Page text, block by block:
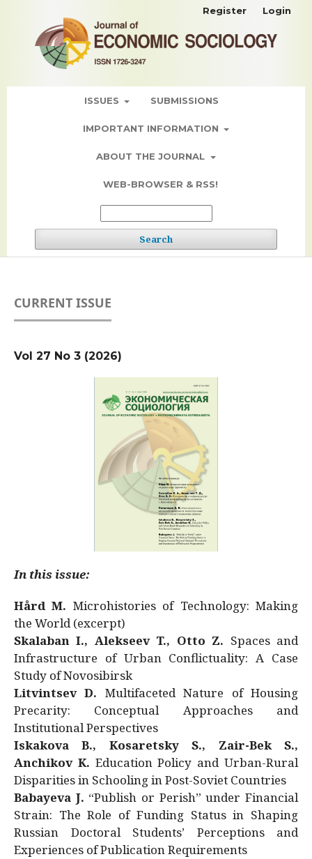
ISSUES SUBMISSIONS
IMPORTANT INFORMATION
ABOUT THE JOURNAL
WEB-BROWSER & RSS!
Search
Register Login
CURRENT ISSUE
Vol 27 No 3 (2026)
In this issue:
Hård M. Microhistories of Technology: Making
the World (excerpt)
Skalaban I., Alekseev T., Otto Z. Spaces and
Infrastructure of Urban Conflictuality: A Case
Study of Novosibirsk
Litvintsev D. Multifaceted Nature of Housing
Precarity: Conceptual Approaches and
Institutional Perspectives
Iskakova B., Kosaretsky S., Zair-Bek S.,
Anchikov K. Education Policy and Urban-Rural
Disparities in Schooling in Post-Soviet Countries
Babayeva J. “Publish or Perish” under Financial
Strain: The Role of Funding Status in Shaping
Russian Doctoral Students’ Perceptions and
Experiences of Publication Requirements